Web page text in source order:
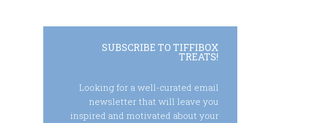
SUBSCRIBE TO TIFFIBOX
TREATS!
Looking for a well-curated email
newsletter that will leave you
inspired and motivated about your